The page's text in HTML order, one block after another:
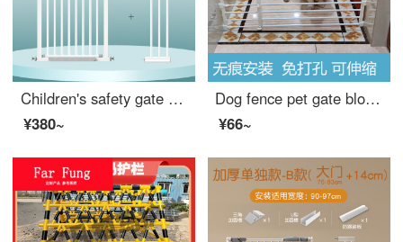
Children's safety gate Baby fence Stairway opening Safety door Baby safety pole No punching Pet swinging fence [Flagship reinforced set of five pieces] Suitable width 98-105cm
¥380~
Dog fence pet gate blocking dog indoor dog dog gateindoor indoor small dog Teddy Corgi gates baffle non punching extra wide household protective door height 24 width 75-130cm (white) non punching expandable
¥66~